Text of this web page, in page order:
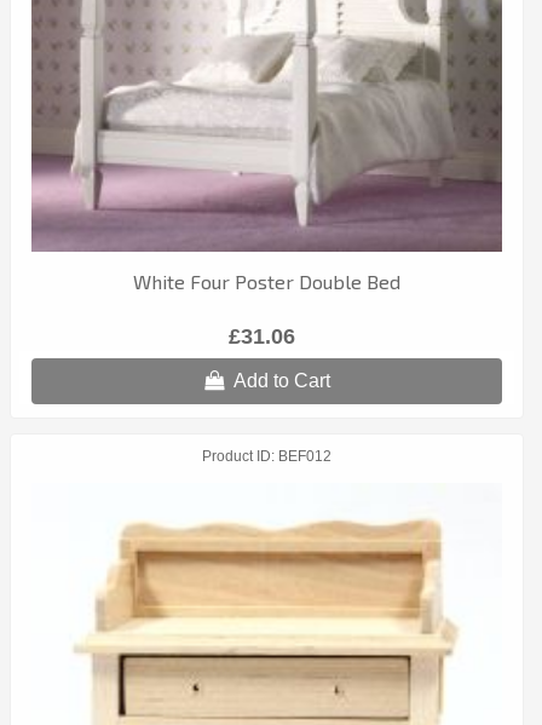
White Four Poster Double Bed
£31.06
Add to Cart
Product ID BEF012